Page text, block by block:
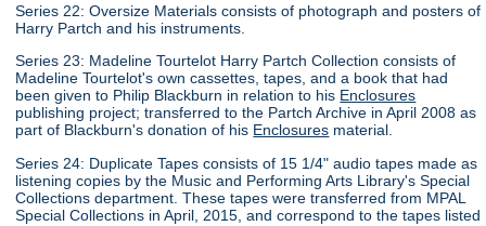
Series 22: Oversize Materials consists of photograph and posters of
Harry Partch and his instruments.
Series 23: Madeline Tourtelot Harry Partch Collection consists of
Madeline Tourtelot's own cassettes, tapes, and a book that had
been given to Philip Blackburn in relation to his Enclosures
publishing project; transferred to the Partch Archive in April 2008 as
part of Blackburn's donation of his Enclosures material.
Series 24: Duplicate Tapes consists of 15 1/4" audio tapes made as
listening copies by the Music and Performing Arts Library's Special
Collections department. These tapes were transferred from MPAL
Special Collections in April, 2015, and correspond to the tapes listed